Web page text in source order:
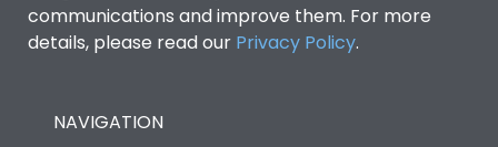
Degree of protection
IP53 Standard, IP54
Optional
Operating temperature
communications and improve them. For more
details, please read our Privacy Policy.
NAVIGATION